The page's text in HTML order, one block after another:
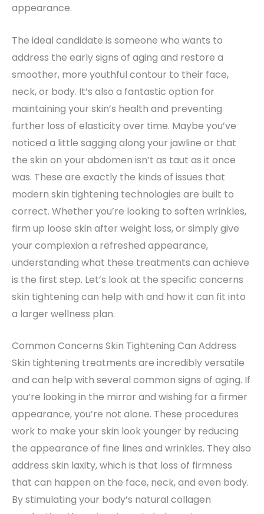
appearance.
The ideal candidate is someone who wants to
address the early signs of aging and restore a
smoother, more youthful contour to their face,
neck, or body. It’s also a fantastic option for
maintaining your skin’s health and preventing
further loss of elasticity over time. Maybe you’ve
noticed a little sagging along your jawline or that
the skin on your abdomen isn’t as taut as it once
was. These are exactly the kinds of issues that
modern skin tightening technologies are built to
correct. Whether you’re looking to soften wrinkles,
firm up loose skin after weight loss, or simply give
your complexion a refreshed appearance,
understanding what these treatments can achieve
is the first step. Let’s look at the specific concerns
skin tightening can help with and how it can fit into
a larger wellness plan.
Common Concerns Skin Tightening Can Address
Skin tightening treatments are incredibly versatile
and can help with several common signs of aging. If
you’re looking in the mirror and wishing for a firmer
appearance, you’re not alone. These procedures
work to make your skin look younger by reducing
the appearance of fine lines and wrinkles. They also
address skin laxity, which is that loss of firmness
that can happen on the face, neck, and even body.
By stimulating your body’s natural collagen